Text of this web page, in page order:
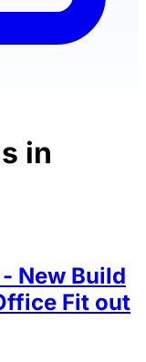
in
New Build
Fit out